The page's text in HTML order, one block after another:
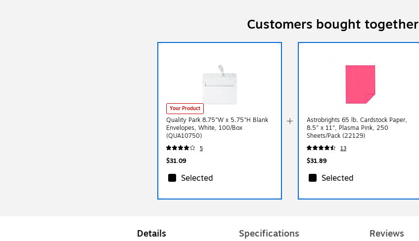
Customers bought together
Your Product
Quality Park 8.75"W x 5.75"H Blank
Envelopes, White, 100/Box
(QUA10750)
5
$31.09
Selected
Astrobrights 65 lb. Cardstock Paper,
8.5" x 11", Plasma Pink, 250
Sheets/Pack (22129)
13
$31.89
Selected
Details Specifications Reviews